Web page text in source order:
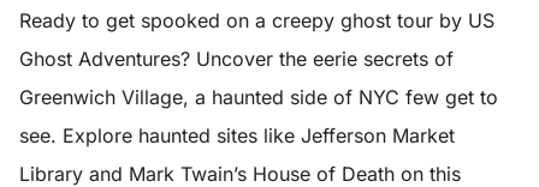
Ready to get spooked on a creepy ghost tour by US
Ghost Adventures? Uncover the eerie secrets of
Greenwich Village, a haunted side of NYC few get to
see. Explore haunted sites like Jefferson Market
Library and Mark Twain’s House of Death on this